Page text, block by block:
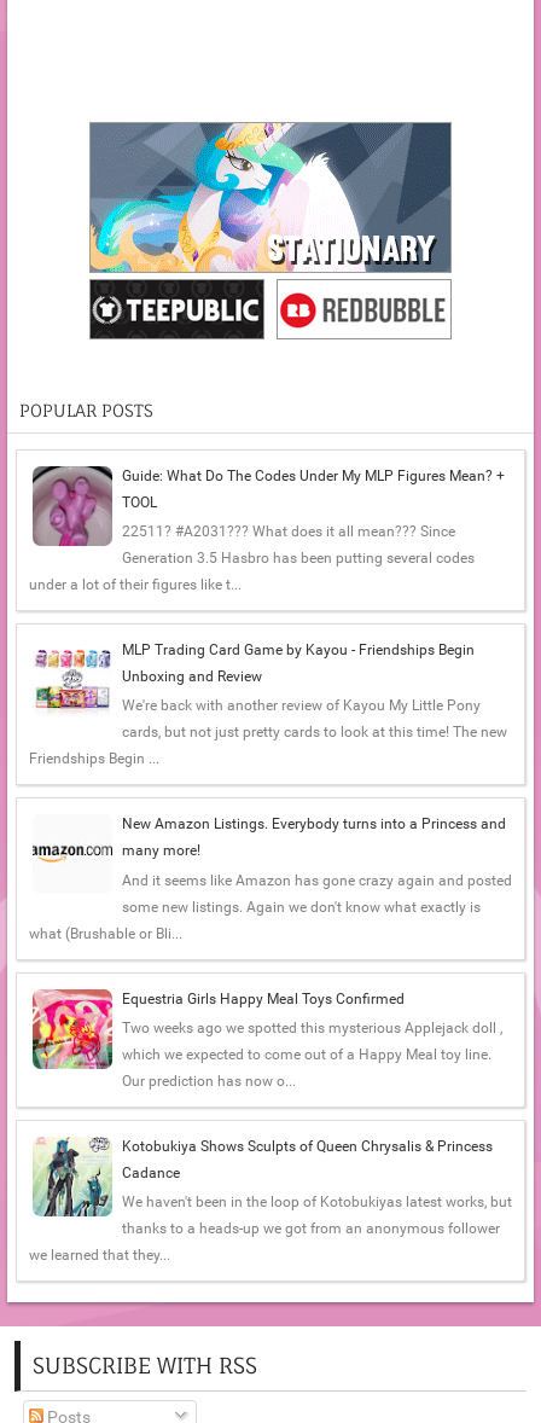
POPULAR POSTS
Guide: What Do The Codes Under My MLP Figures Mean? +
TOOL
22511? #A2031??? What does it all mean??? Since
Generation 3.5 Hasbro has been putting several codes
under a lot of their figures like t...
MLP Trading Card Game by Kayou - Friendships Begin
Unboxing and Review
We're back with another review of Kayou My Little Pony
cards, but not just pretty cards to look at this time! The new
Friendships Begin ...
New Amazon Listings. Everybody turns into a Princess and
many more!
And it seems like Amazon has gone crazy again and posted
some new listings. Again we don't know what exactly is
what (Brushable or Bli...
Equestria Girls Happy Meal Toys Confirmed
Two weeks ago we spotted this mysterious Applejack doll ,
which we expected to come out of a Happy Meal toy line.
Our prediction has now o...
Kotobukiya Shows Sculpts of Queen Chrysalis & Princess
Cadance
We haven't been in the loop of Kotobukiyas latest works, but
thanks to a heads-up we got from an anonymous follower
we learned that they...
SUBSCRIBE WITH RSS
Posts